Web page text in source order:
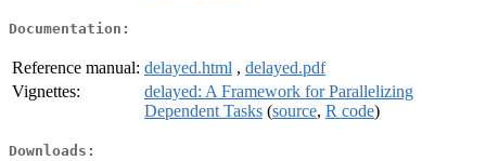
Documentation:
Reference manual: delayed.html , delayed.pdf
Vignettes:
delayed: A Framework for Parallelizing
Dependent Tasks (source, R code)
Downloads: